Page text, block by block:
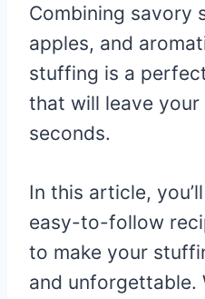
Combining savory
apples, and
stuffing is a
that will leave
seconds.
In this article,
easy-to-follow
to make your
and unforgettable.